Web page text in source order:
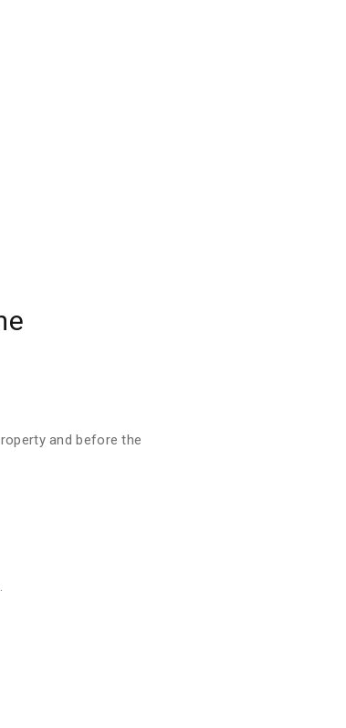
and before the